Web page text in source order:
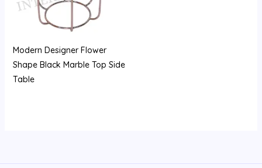
Modern Designer Flower
Shape Black Marble Top Side
Table